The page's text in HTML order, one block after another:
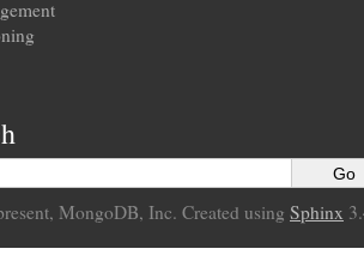
MongoDB, Inc. Created using Sphinx